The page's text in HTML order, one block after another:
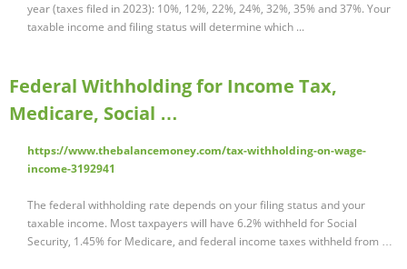
year (taxes filed in 2023): 10%, 12%, 22%, 24%, 32%, 35% and 37%. Your
taxable income and filing status will determine which ...
Federal Withholding for Income Tax,
Medicare, Social …
https://www.thebalancemoney.com/tax-withholding-on-wage-
income-3192941
The federal withholding rate depends on your filing status and your
taxable income. Most taxpayers will have 6.2% withheld for Social
Security, 1.45% for Medicare, and federal income taxes withheld from …